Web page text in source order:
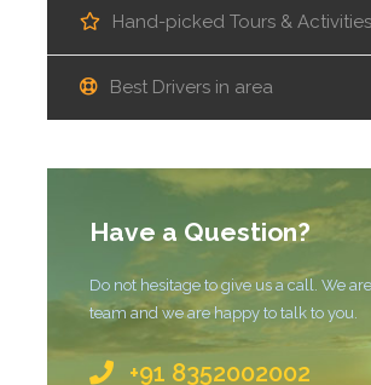
Hand-picked Tours & Activities
Best Drivers in area
Have a Question?
Do not hesitage to give us a call. We
team and we are happy to talk to you.
+91 8352002002